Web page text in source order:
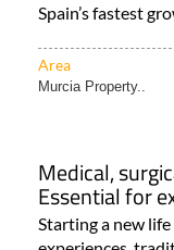
Spain’s fastest
Area
Murcia Property..
Medical,
Essential for
Starting a new